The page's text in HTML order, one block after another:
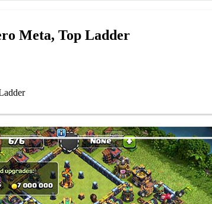
Meta, Top Ladder